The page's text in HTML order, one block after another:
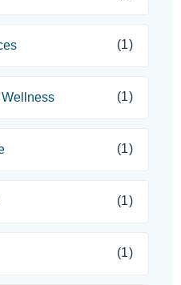
(1)
(1)
(1)
(1)
(1)